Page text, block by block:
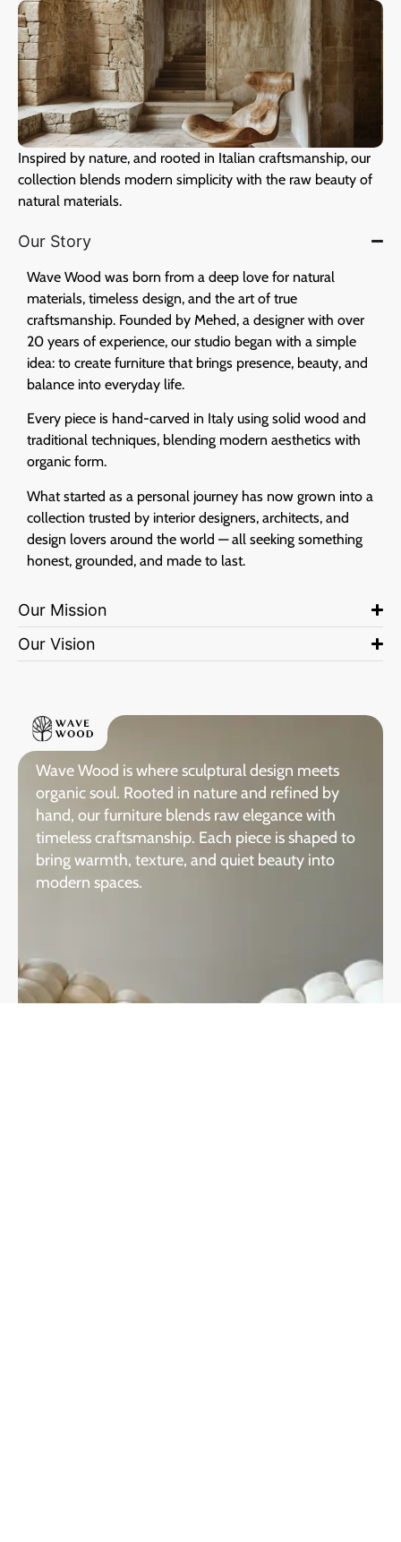
Inspired by nature, and rooted in Italian craftsmanship, our
collection blends modern simplicity with the raw beauty of
natural materials.
Our Story
Wave Wood was born from a deep love for natural
materials, timeless design, and the art of true
craftsmanship. Founded by Mehed, a designer with over
20 years of experience, our studio began with a simple
idea: to create furniture that brings presence, beauty, and
balance into everyday life.
Every piece is hand-carved in Italy using solid wood and
traditional techniques, blending modern aesthetics with
organic form.
What started as a personal journey has now grown into a
collection trusted by interior designers, architects, and
design lovers around the world — all seeking something
honest, grounded, and made to last.
Our Mission
Our Vision
Wave Wood is where sculptural design meets
organic soul. Rooted in nature and refined by
hand, our furniture blends raw elegance with
timeless craftsmanship. Each piece is shaped to
bring warmth, texture, and quiet beauty into
modern spaces.